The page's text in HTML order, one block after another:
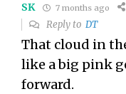
SK 7 months ago
Reply toDT
That cloud in
like a big pink
forward.